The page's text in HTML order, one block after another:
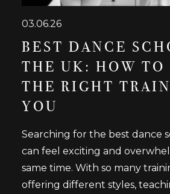
03.06.26
BEST DANCE
THE UK: HOW TO
THE RIGHT
YOU
Searching for the best dance
can feel exciting and
same time. With so many
offering different styles,